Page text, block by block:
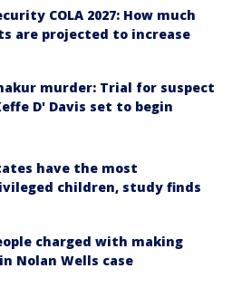
COLA 2027: How much
are projected to increase
murder: Trial for suspect
D' Davis set to begin
have the most
children, study finds
charged with making
Nolan Wells case